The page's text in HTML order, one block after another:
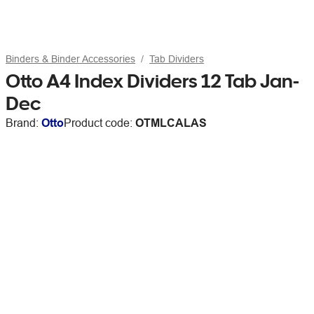
Binders & Binder Accessories Tab Dividers
Otto A4 Index Dividers 12 Tab Jan-
Dec
Brand: OttoProduct code: OTMLCALAS